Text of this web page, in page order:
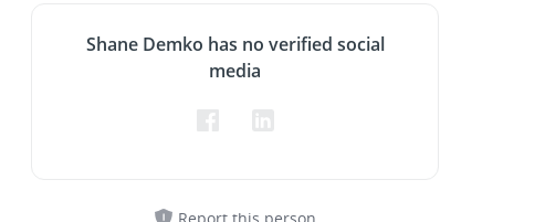
Shane Demko has no verified social
media